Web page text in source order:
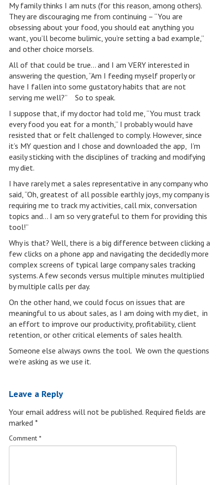
My family thinks I am nuts (for this reason, among others).
They are discouraging me from continuing – “You are
obsessing about your food, you should eat anything you
want, you’ll become bulimic, you’re setting a bad example,”
and other choice morsels.
All of that could be true… and I am VERY interested in
answering the question, “Am I feeding myself properly or
have I fallen into some gustatory habits that are not
serving me well?” So to speak.
I suppose that, if my doctor had told me, “You must track
every food you eat for a month,” I probably would have
resisted that or felt challenged to comply. However, since
it’s MY question and I chose and downloaded the app, I’m
easily sticking with the disciplines of tracking and modifying
my diet.
I have rarely met a sales representative in any company who
said, “Oh, greatest of all possible earthly joys, my company is
requiring me to track my activities, call mix, conversation
topics and… I am so very grateful to them for providing this
tool!”
Why is that? Well, there is a big difference between clicking a
few clicks on a phone app and navigating the decidedly more
complex screens of typical large company sales tracking
systems. A few seconds versus multiple minutes multiplied
by multiple calls per day.
On the other hand, we could focus on issues that are
meaningful to us about sales, as I am doing with my diet, in
an effort to improve our productivity, profitability, client
retention, or other critical elements of sales health.
Someone else always owns the tool. We own the questions
we’re asking as we use it.
Leave a Reply
Your email address will not be published. Required fields are
marked *
Comment *